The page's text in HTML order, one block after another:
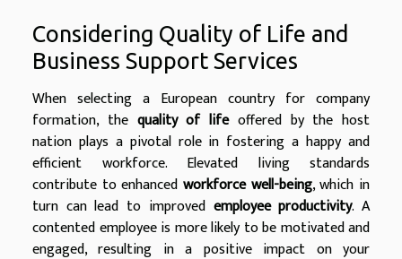
Considering Quality of Life and
Business Support Services
When selecting a European country for company
formation, the quality of lifeoffered by the host
nation plays a pivotal role in fostering a happy and
efficient workforce. Elevated living standards
contribute to enhanced workforce well-being, which in
turn can lead to improved employee productivity. A
contented employee is more likely to be motivated and
engaged, resulting in a positive impact on your